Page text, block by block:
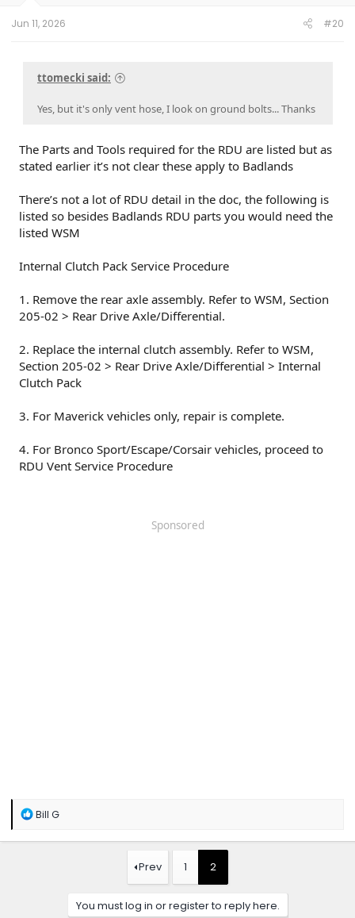
Jun 11, 2026 #20
ttomecki said:
Yes, but it's only vent hose, I look on ground bolts... Thanks
The Parts and Tools required for the RDU are listed but as
stated earlier it’s not clear these apply to Badlands
There’s not a lot of RDU detail in the doc, the following is
listed so besides Badlands RDU parts you would need the
listed WSM
Internal Clutch Pack Service Procedure
1. Remove the rear axle assembly. Refer to WSM, Section
205-02 > Rear Drive Axle/Differential.
2. Replace the internal clutch assembly. Refer to WSM,
Section 205-02 > Rear Drive Axle/Differential > Internal
Clutch Pack
3. For Maverick vehicles only, repair is complete.
4. For Bronco Sport/Escape/Corsair vehicles, proceed to
RDU Vent Service Procedure
Sponsored
R
a
Bill G
Prev 1 2
You must log in or register to reply here.